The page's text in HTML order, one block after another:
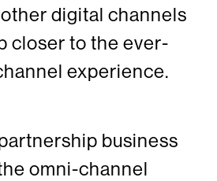
digital channels
closer to the ever-
experience.
business
omni-channel